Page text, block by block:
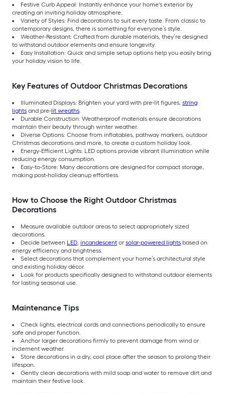
Festive Curb Appeal: Instantly enhance your home's exterior by
creating an inviting holiday atmosphere.
Variety of Styles: Find decorations to suit every taste. From classic to
contemporary designs, there is something for everyone’s style.
Weather-Resistant: Crafted from durable materials, they’re designed
to withstand outdoor elements and ensure longevity.
Easy Installation: Quick and simple setup options help you easily bring
your holiday vision to life.
Key Features of Outdoor Christmas Decorations
Illuminated Displays: Brighten your yard with pre-lit figures, string
lights and pre-lit wreaths.
Durable Construction: Weatherproof materials ensure decorations
maintain their beauty through winter weather.
Diverse Options: Choose from inflatables, pathway markers, outdoor
Christmas decorations and more, to create a custom holiday look.
Energy-Efficient Lights: LED options provide vibrant illumination while
reducing energy consumption.
Easy-to-Store: Many decorations are designed for compact storage,
making post-holiday cleanup effortless.
How to Choose the Right Outdoor Christmas
Decorations
Measure available outdoor areas to select appropriately sized
decorations.
Decide between LED, incandescent or solar-powered lights based on
energy efficiency and brightness.
Select decorations that complement your home’s architectural style
and existing holiday décor.
Look for products specifically designed to withstand outdoor elements
for lasting seasonal use.
Maintenance Tips
Check lights, electrical cords and connections periodically to ensure
safe and proper function.
Anchor larger decorations firmly to prevent damage from wind or
inclement weather.
Store decorations in a dry, cool place after the season to prolong their
lifespan.
Gently clean decorations with mild soap and water to remove dirt and
maintain their festive look.